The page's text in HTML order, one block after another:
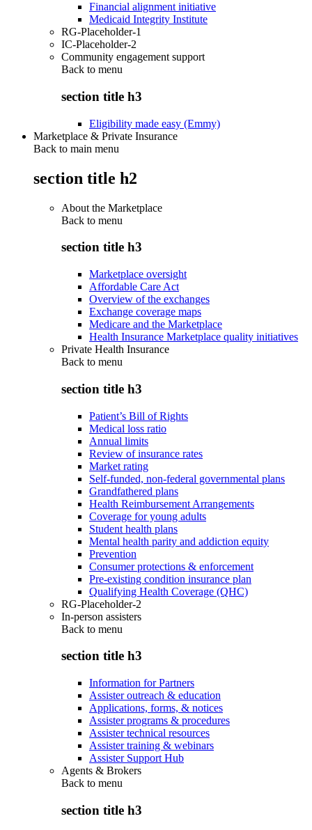
Financial alignment initiative
Medicaid Integrity Institute
RG-Placeholder-1
IC-Placeholder-2
Community engagement support
Back to menu
section title h3
Eligibility made easy (Emmy)
Marketplace & Private Insurance
Back to main menu
section title h2
About the Marketplace
Back to menu
section title h3
Marketplace oversight
Affordable Care Act
Overview of the exchanges
Exchange coverage maps
Medicare and the Marketplace
Health Insurance Marketplace quality initiatives
Private Health Insurance
Back to menu
section title h3
Patient’s Bill of Rights
Medical loss ratio
Annual limits
Review of insurance rates
Market rating
Self-funded, non-federal governmental plans
Grandfathered plans
Health Reimbursement Arrangements
Coverage for young adults
Student health plans
Mental health parity and addiction equity
Prevention
Consumer protections & enforcement
Pre-existing condition insurance plan
Qualifying Health Coverage (QHC)
RG-Placeholder-2
In-person assisters
Back to menu
section title h3
Information for Partners
Assister outreach & education
Applications, forms, & notices
Assister programs & procedures
Assister technical resources
Assister training & webinars
Assister Support Hub
Agents & Brokers
Back to menu
section title h3